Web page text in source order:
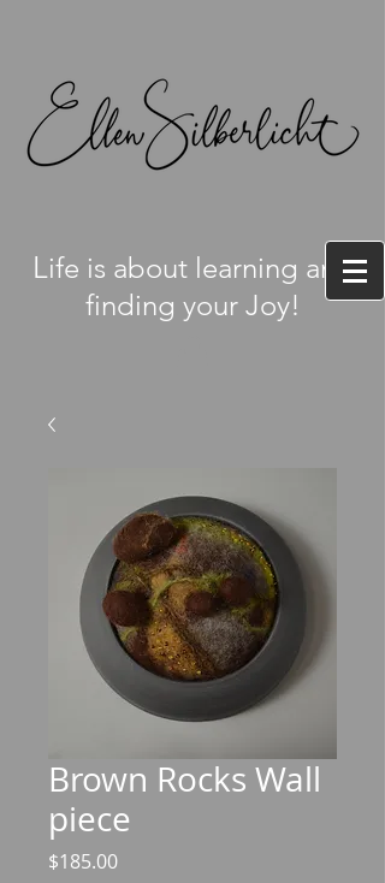
Life is about learning and
finding your Joy!
Brown Rocks Wall
piece
$185.00Price